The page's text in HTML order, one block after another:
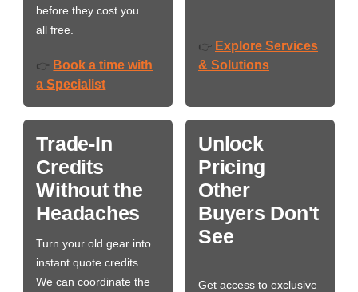
before they cost you…
all free.
👉 Book a time with
a Specialist
👉 Explore Services
& Solutions
Trade-In
Credits
Without the
Headaches
Turn your old gear into
instant quote credits.
We can coordinate the
Unlock
Pricing
Other
Buyers Don't
See
Get access to exclusive